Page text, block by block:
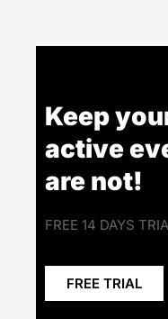
Keep
active
are not!
FREE 14 DAYS
FREE TRIAL